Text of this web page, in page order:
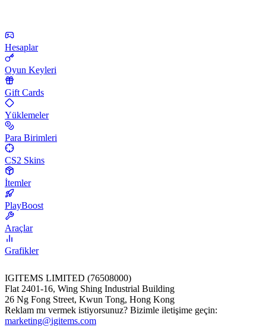
Hesaplar
Oyun Keyleri
Gift Cards
Yüklemeler
Para Birimleri
CS2 Skins
İtemler
PlayBoost
Araçlar
Grafikler
IGITEMS LIMITED (76508000)
Flat 2401-16, Wing Shing Industrial Building
26 Ng Fong Street, Kwun Tong, Hong Kong
Reklam mı vermek istiyorsunuz? Bizimle iletişime geçin:
marketing@igitems.com